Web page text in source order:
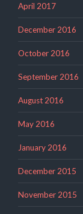
April 2017
December 2016
October 2016
September 2016
August 2016
May 2016
January 2016
December 2015
November 2015